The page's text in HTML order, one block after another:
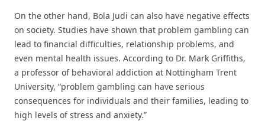
On the other hand, Bola Judi can also have negative effects
on society. Studies have shown that problem gambling can
lead to financial difficulties, relationship problems, and
even mental health issues. According to Dr. Mark Griffiths,
a professor of behavioral addiction at Nottingham Trent
University, “problem gambling can have serious
consequences for individuals and their families, leading to
high levels of stress and anxiety.”